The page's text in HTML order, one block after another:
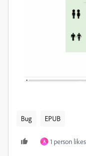
Bug EPUB
A 1 person